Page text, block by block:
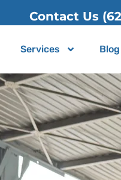
Services Blog